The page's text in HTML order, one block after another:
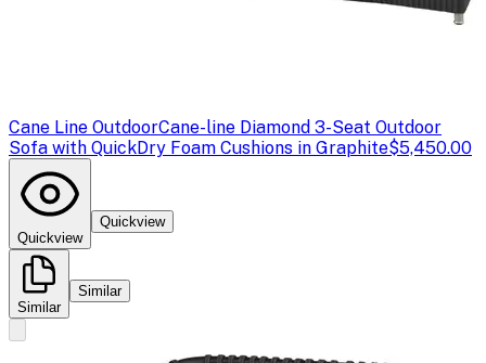
Cane Line OutdoorCane-line Diamond 3-Seat Outdoor
Sofa with QuickDry Foam Cushions in Graphite$5,450.00
Quickview
Quickview
Similar
Similar